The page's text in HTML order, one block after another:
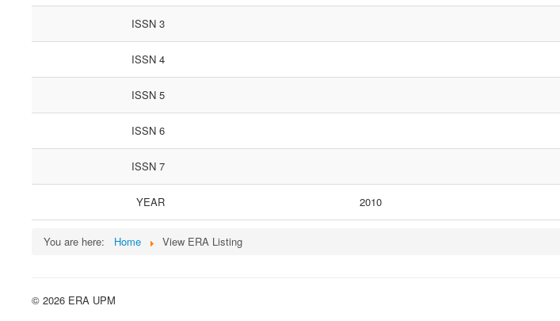
ISSN 3
ISSN 4
ISSN 5
ISSN 6
ISSN 7
YEAR 2010
You are here: Home View ERA Listing
© 2026 ERA UPM